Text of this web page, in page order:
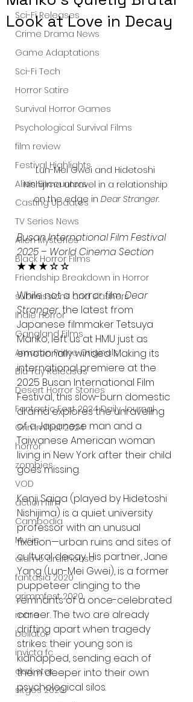
Sci-Fi Releases
Crime Drama News
Game Adaptations
Sci-Fi Tech
Horror Satire
Survival Horror Games
Psychological Survival Films
film review
Festival Highlights
Alien Encounters
Casting Updates
TV Series News
Alien Mysteries
Black Horror Films
Friendship Breakdown in Horror
submissions and slashers
Indie Horror
Gangland Films
Amazon Prime Originals
Blu-ray Releases
Desert Horror Stories
Fantastic Fest 2024 Daily Journal
Grimmfest 2024
horror
zombies
VOD
action film
Cambodia
Music
alamo drafthouse
fantasia 2020
grimmfest 2020
mma
bellator
invicta fc
dark star
sitges 2020
Look at Love in Decay
Lun-Mei Gwei and Hidetoshi
Nishijima unravel in a relationship
on the edge in Dear Stranger.
Busan International Film Festival
2025 – World Cinema Section
★ ★ ★ ☆ ☆
While not a horror film, Dear
Stranger, the latest from
Japanese filmmaker Tetsuya
Mariko, left us at HMU just as
emotionally winded. Making its
international premiere at the
2025 Busan International Film
Festival, this slow-burn domestic
drama explores the unraveling
of a Japanese man and a
Taiwanese American woman
living in New York after their child
goes missing.
Kenji Saiga (played by Hidetoshi
Nishijima) is a quiet university
professor with an unusual
fixation—urban ruins and sites of
cultural decay. His partner, Jane
Yang (Lun-Mei Gwei), is a former
puppeteer clinging to the
remnants of a once-celebrated
career. The two are already
drifting apart when tragedy
strikes: their young son is
kidnapped, sending each of
them deeper into their own
psychological silos.